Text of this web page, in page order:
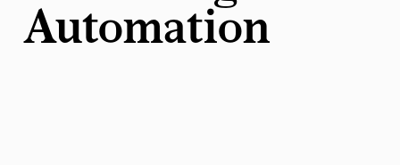
Automation